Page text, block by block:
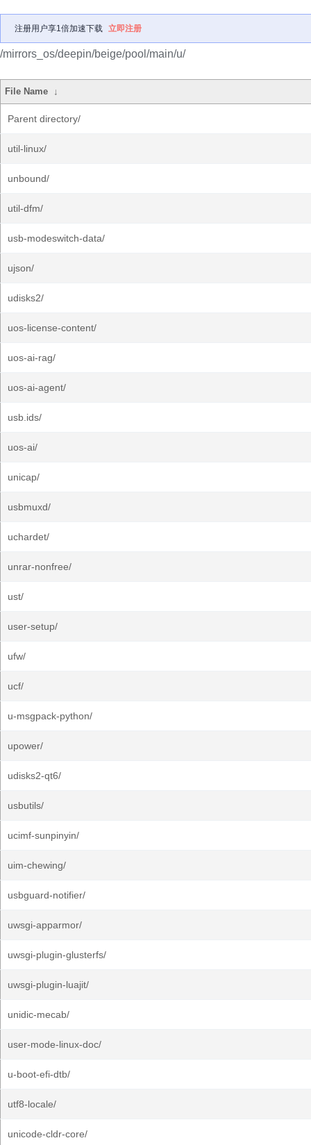
注册用户享1倍加速下载 立即注册
/mirrors_os/deepin/beige/pool/main/u/
File Name ↓
Parent directory/
util-linux/
unbound/
util-dfm/
usb-modeswitch-data/
ujson/
udisks2/
uos-license-content/
uos-ai-rag/
uos-ai-agent/
usb.ids/
uos-ai/
unicap/
usbmuxd/
uchardet/
unrar-nonfree/
ust/
user-setup/
ufw/
ucf/
u-msgpack-python/
upower/
udisks2-qt6/
usbutils/
ucimf-sunpinyin/
uim-chewing/
usbguard-notifier/
uwsgi-apparmor/
uwsgi-plugin-glusterfs/
uwsgi-plugin-luajit/
unidic-mecab/
user-mode-linux-doc/
u-boot-efi-dtb/
utf8-locale/
unicode-cldr-core/